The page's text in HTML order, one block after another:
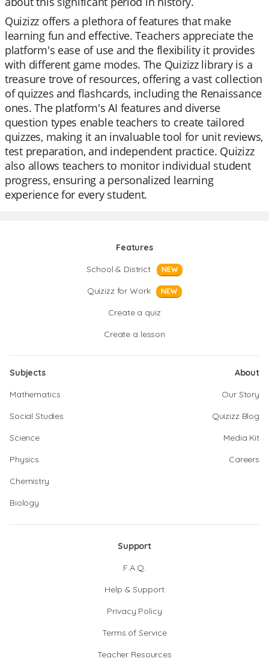
Quizizz offers a plethora of features that make
learning fun and effective. Teachers appreciate the
platform's ease of use and the flexibility it provides
with different game modes. The Quizizz library is a
treasure trove of resources, offering a vast collection
of quizzes and flashcards, including the Renaissance
ones. The platform's AI features and diverse
question types enable teachers to create tailored
quizzes, making it an invaluable tool for unit reviews,
test preparation, and independent practice. Quizizz
also allows teachers to monitor individual student
progress, ensuring a personalized learning
experience for every student.
Features
School & District
NEW
Quizizz for Work NEW
Create a quiz
Create a lesson
Subjects
Mathematics
Social Studies
Science
Physics
Chemistry
Biology
About
Our Story
Quizizz Blog
Media Kit
Careers
Support
F.A.Q.
Help & Support
Privacy Policy
Terms of Service
Teacher Resources